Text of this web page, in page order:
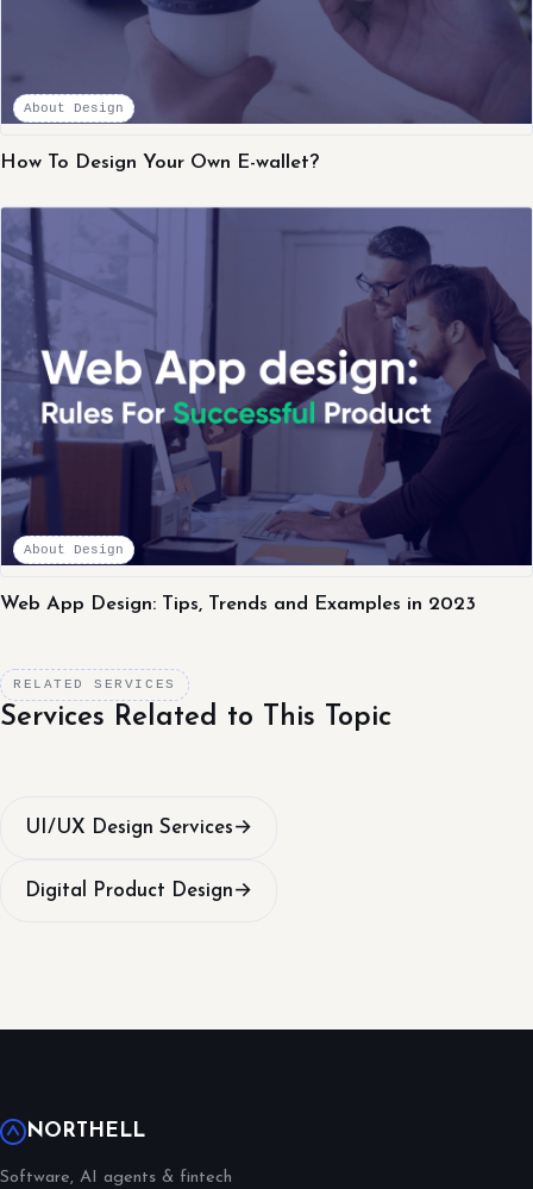
About Design
How To Design Your Own E-wallet?
About Design
Web App Design: Tips, Trends and Examples in 2023
RELATED SERVICES
Services Related to This Topic
UI/UX Design Services→
Digital Product Design→
NORTHELL
Software, AI agents & fintech